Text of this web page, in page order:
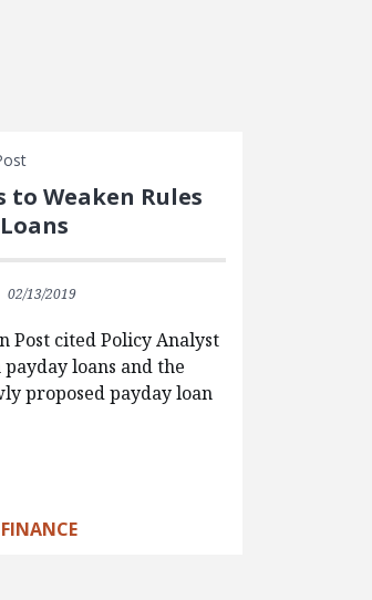
to Weaken Rules
02/13/2019
Post cited Policy Analyst
payday loans and the
proposed payday loan